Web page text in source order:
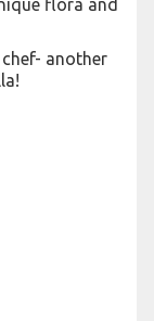
flora and
another